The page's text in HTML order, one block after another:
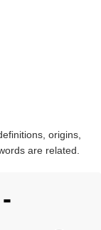
origins,
are related.